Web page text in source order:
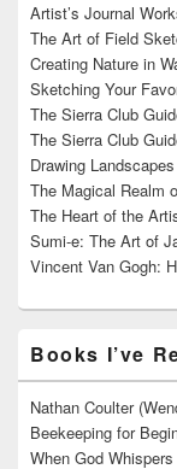
Artist’s Journal
The Art of Field
Creating Nature in
Sketching Your
The Sierra Club
The Sierra Club
Drawing
The Magical Realm
The Heart of the
Sumi-e: The Art of
Vincent Van Gogh:
Books I’ve
Nathan Coulter
Beekeeping for
When God